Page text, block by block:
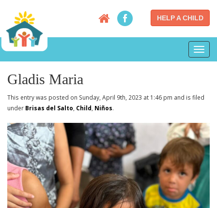
HELP A CHILD
Gladis Maria
This entry was posted on Sunday, April 9th, 2023 at 1:46 pm and is filed
under Brisas del Salto, Child, Niños.